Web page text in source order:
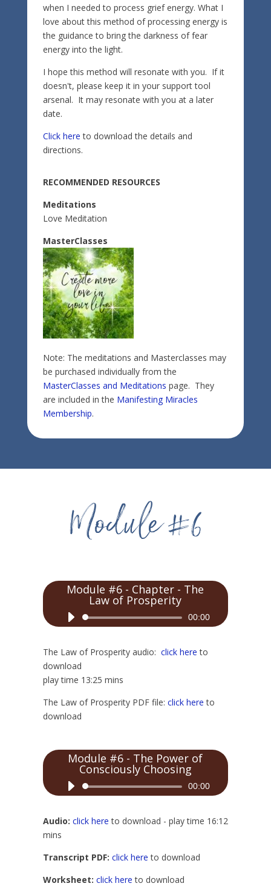
when I needed to process grief energy. What I
love about this method of processing energy is
the guidance to bring the darkness of fear
energy into the light.
I hope this method will resonate with you. If it
doesn't, please keep it in your support tool
arsenal. It may resonate with you at a later
date.
Click here to download the details and
directions.
RECOMMENDED RESOURCES
Meditations
Love Meditation
MasterClasses
Note: The meditations and Masterclasses may
be purchased individually from the
MasterClasses and Meditations page. They
are included in the Manifesting Miracles
Membership.
Module #6 - Chapter - The
Law of Prosperity
Audio
00:00
The Law of Prosperity audio: click here to
download
play time 13:25 mins
The Law of Prosperity PDF file: click here to
download
Module #6 - The Power of
Consciously Choosing
Audio
00:00
Audio: click here to download - play time 16:12
mins
Transcript PDF: click here to download
Worksheet: click here to download